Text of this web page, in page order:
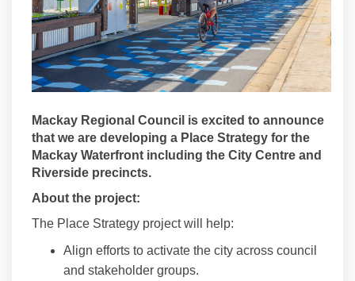
Mackay Regional Council is excited to announce
that we are developing a Place Strategy for the
Mackay Waterfront including the City Centre and
Riverside precincts.
About the project:
The Place Strategy project will help:
Align efforts to activate the city across council
and stakeholder groups.